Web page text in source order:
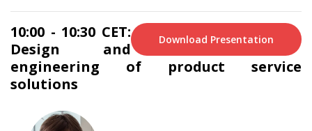
Download Presentation
10:00 - 10:30 CET:
Design and
engineering of product service
solutions